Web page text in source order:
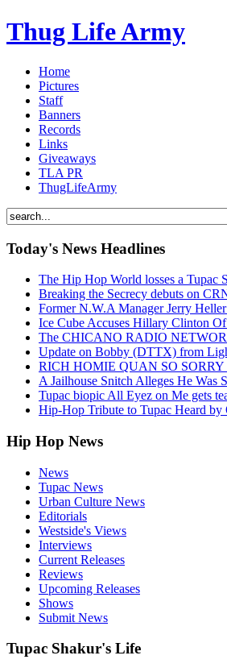
Thug Life Army
Home
Pictures
Staff
Banners
Records
Links
Giveaways
TLA PR
ThugLifeArmy
Today's News Headlines
The Hip Hop World losses a
Breaking the Secrecy debuts on
Former N.W.A Manager Jerry
Ice Cube Accuses Hillary Clinton
The CHICANO RADIO
Update on Bobby (DTTX) from
RICH HOMIE QUAN SO
A Jailhouse Snitch Alleges He Was
Tupac biopic All Eyez on Me gets
Hip-Hop Tribute to Tupac Heard
Hip Hop News
News
Tupac News
Urban Culture News
Editorials
Westside's Views
Interviews
Current Releases
Reviews
Upcoming Releases
Shows
Submit News
Tupac Shakur's Life